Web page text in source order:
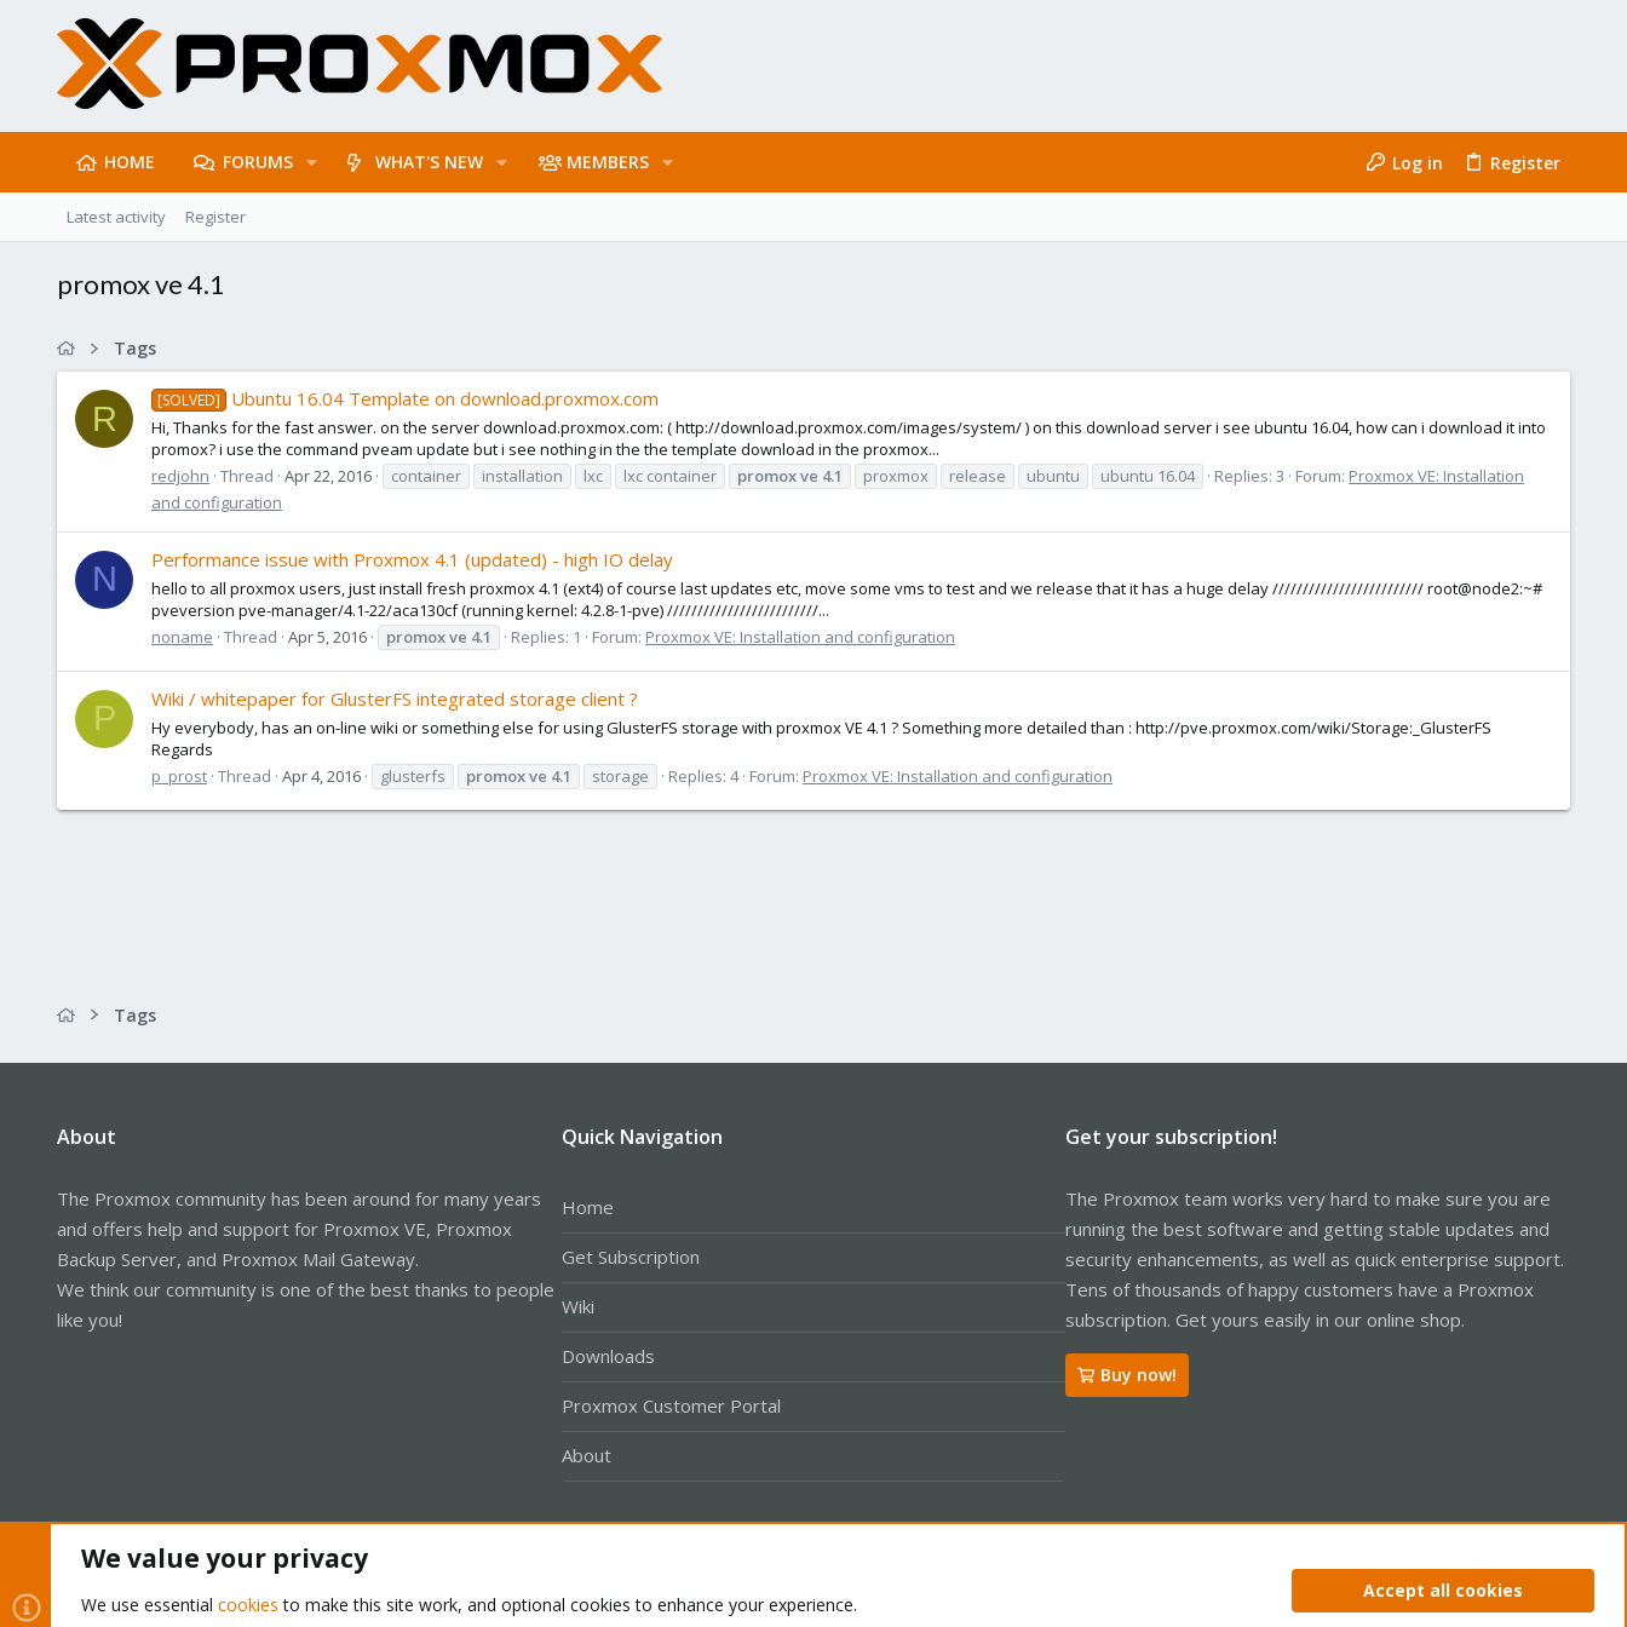
HOME FORUMS WHAT'S NEW MEMBERS Log in Register
Latest activity Register
promox ve 4.1
Tags
R [SOLVED] Ubuntu 16.04 Template on download.proxmox.com
Hi, Thanks for the fast answer. on the server download.proxmox.com: ( http://download.proxmox.com/images/system/ ) on this download server i see ubuntu 16.04, how can i download it into
promox? i use the command pveam update but i see nothing in the the template download in the proxmox...
redjohn Thread Apr 22, 2016 container installation lxc lxc container promoxve 4.1 proxmox release ubuntu ubuntu 16.04 Replies: 3 Forum: Proxmox VE: Installation
and configuration
N
Performance issue with Proxmox 4.1 (updated) - high IO delay
hello to all proxmox users, just install fresh proxmox 4.1 (ext4) of course last updates etc, move some vms to test and we release that it has a huge delay ///////////////////////// root@node2:~#
pveversion pve-manager/4.1-22/aca130cf (running kernel: 4.2.8-1-pve) /////////////////////////...
noname Thread Apr 5, 2016 promoxve 4.1 Replies: 1 Forum: Proxmox VE: Installation and configuration
P
Wiki / whitepaper for GlusterFS integrated storage client ?
Hy everybody, has an on-line wiki or something else for using GlusterFS storage with proxmox VE 4.1 ? Something more detailed than : http://pve.proxmox.com/wiki/Storage:_GlusterFS
Regards
p_prost Thread Apr 4, 2016 glusterfs promoxve 4.1 storage Replies: 4 Forum: Proxmox VE: Installation and configuration
Tags
About
The Proxmox community has been around for many years
and offers help and support for Proxmox VE, Proxmox
Backup Server, and Proxmox Mail Gateway.
We think our community is one of the best thanks to people
like you!
Quick Navigation
Home
Get Subscription
Wiki
Downloads
Proxmox Customer Portal
About
Get your subscription!
The Proxmox team works very hard to make sure you are
running the best software and getting stable updates and
security enhancements, as well as quick enterprise support.
Tens of thousands of happy customers have a Proxmox
subscription. Get yours easily in our online shop.
Buy now!
Privacy policy Help Home
We value your privacy
We use essential cookies to make this site work, and optional cookies to enhance your experience.
Accept all cookies